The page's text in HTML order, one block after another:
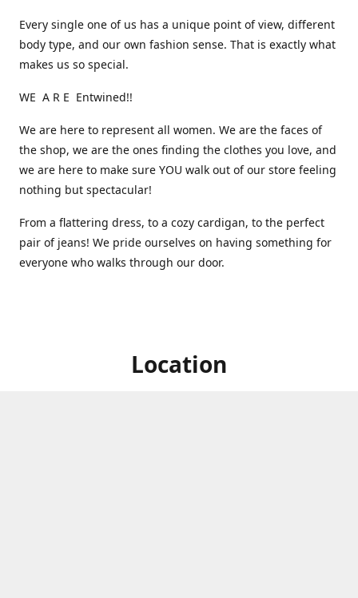
Every single one of us has a unique point of view, different
body type, and our own fashion sense. That is exactly what
makes us so special.
WE A R E Entwined!!
We are here to represent all women. We are the faces of
the shop, we are the ones finding the clothes you love, and
we are here to make sure YOU walk out of our store feeling
nothing but spectacular!
From a flattering dress, to a cozy cardigan, to the perfect
pair of jeans! We pride ourselves on having something for
everyone who walks through our door.
Location